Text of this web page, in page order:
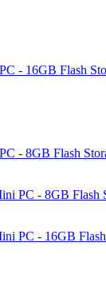
- 16GB Flash
- 8GB Flash
PC - 8GB Flash
PC - 16GB Flash